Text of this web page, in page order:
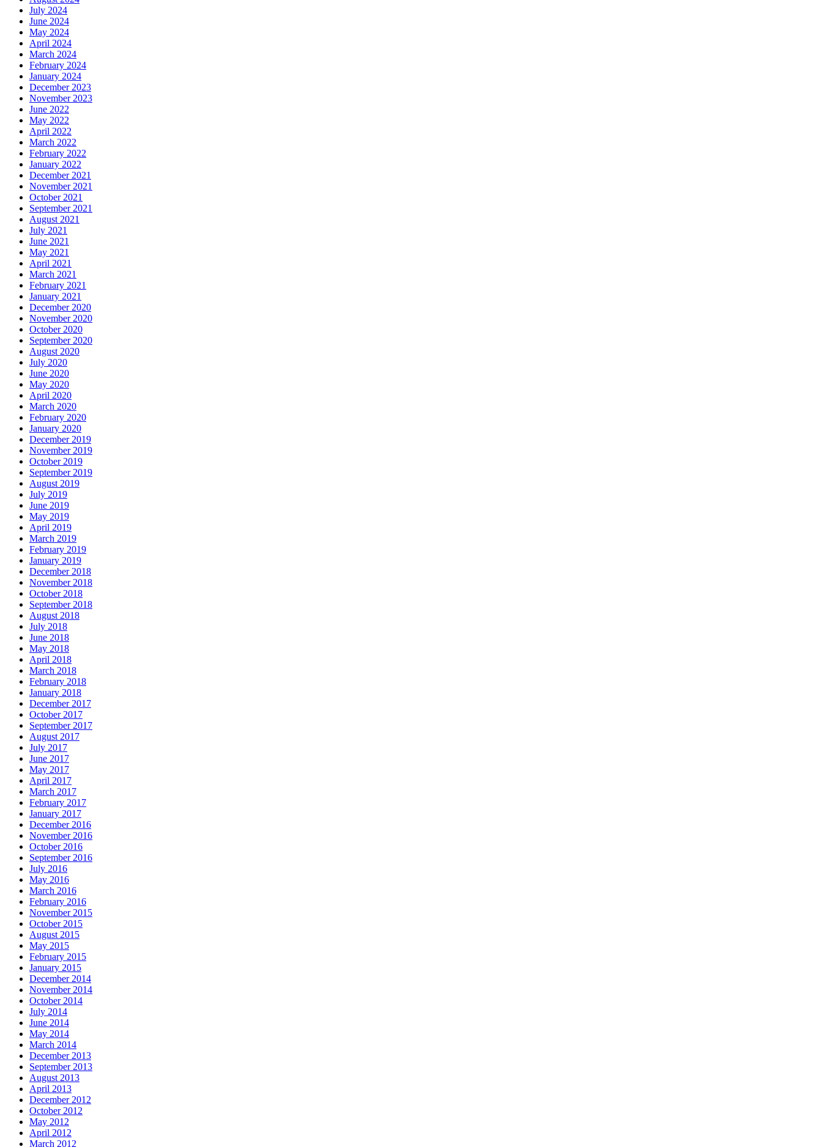
July 2024
June 2024
May 2024
April 2024
March 2024
February 2024
January 2024
December 2023
November 2023
June 2022
May 2022
April 2022
March 2022
February 2022
January 2022
December 2021
November 2021
October 2021
September 2021
August 2021
July 2021
June 2021
May 2021
April 2021
March 2021
February 2021
January 2021
December 2020
November 2020
October 2020
September 2020
August 2020
July 2020
June 2020
May 2020
April 2020
March 2020
February 2020
January 2020
December 2019
November 2019
October 2019
September 2019
August 2019
July 2019
June 2019
May 2019
April 2019
March 2019
February 2019
January 2019
December 2018
November 2018
October 2018
September 2018
August 2018
July 2018
June 2018
May 2018
April 2018
March 2018
February 2018
January 2018
December 2017
October 2017
September 2017
August 2017
July 2017
June 2017
May 2017
April 2017
March 2017
February 2017
January 2017
December 2016
November 2016
October 2016
September 2016
July 2016
May 2016
March 2016
February 2016
November 2015
October 2015
August 2015
May 2015
February 2015
January 2015
December 2014
November 2014
October 2014
July 2014
June 2014
May 2014
March 2014
December 2013
September 2013
August 2013
April 2013
December 2012
October 2012
May 2012
April 2012
March 2012